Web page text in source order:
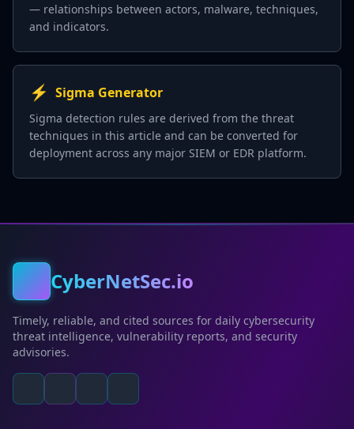
— relationships between actors, malware, techniques,
and indicators.
⚡ Sigma Generator
Sigma detection rules are derived from the threat
techniques in this article and can be converted for
deployment across any major SIEM or EDR platform.
CyberNetSec.io
Timely, reliable, and cited sources for daily cybersecurity
threat intelligence, vulnerability reports, and security
advisories.